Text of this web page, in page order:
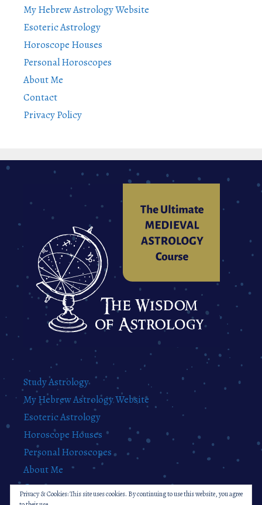
My Hebrew Astrology Website
Esoteric Astrology
Horoscope Houses
Personal Horoscopes
About Me
Contact
Privacy Policy
Study Astrology
My Hebrew Astrology Website
Esoteric Astrology
Horoscope Houses
Personal Horoscopes
About Me
Contact
Privacy & Cookies: This site uses cookies. By continuing to use this website, you agree